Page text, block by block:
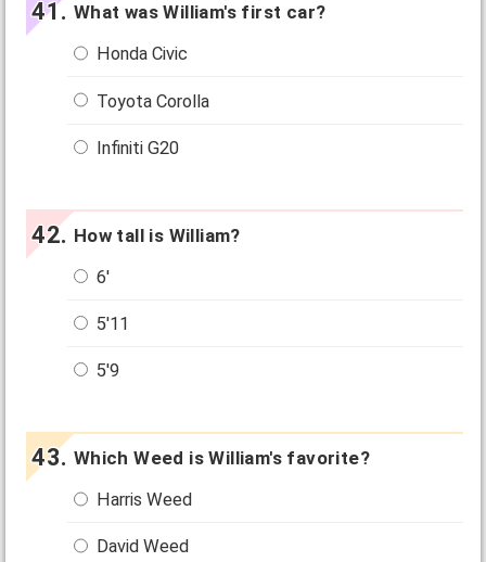
What was William's first car?
Honda Civic
Toyota Corolla
Infiniti G20
How tall is William?
6'
5'11
5'9
Which Weed is William's favorite?
Harris Weed
David Weed